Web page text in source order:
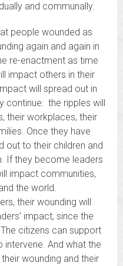
and communally.
people wounded as
again and again in
re-enactment as time
impact others in their
will spread out in
continue: the ripples will
their workplaces, their
Once they have
out to their children and
If they become leaders
impact communities,
the world.
their wounding will
impact, since the
citizens can support
And what the
wounding and their